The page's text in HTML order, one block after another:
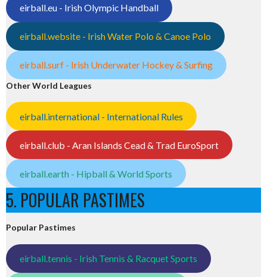
eirball.eu - Irish Olympic Handball
eirball.website - Irish Water Polo & Canoe Polo
eirball.surf - Irish Underwater Hockey & Surfing
Other World Leagues
eirball.international - International Rules
eirball.club - Aran Islands Cead & Trad EuroSport
eirball.earth - Hipball & World Sports
5. POPULAR PASTIMES
Popular Pastimes
eirball.tennis - Irish Tennis & Racquet Sports